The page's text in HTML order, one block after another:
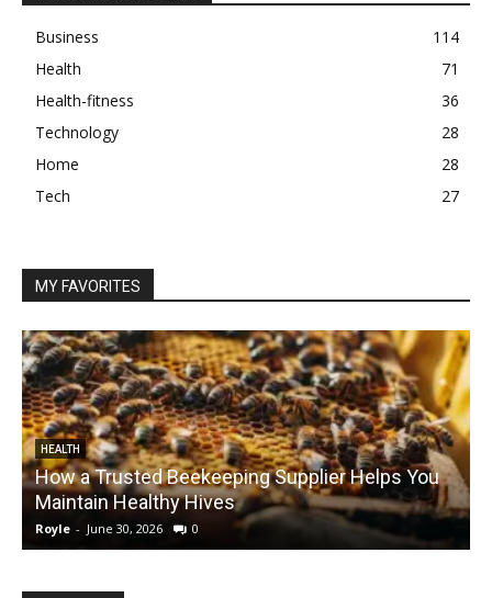
Business
114
Health
71
Health-fitness
36
Technology
28
Home
28
Tech
27
MY FAVORITES
HEALTH
How a Trusted Beekeeping Supplier Helps You
Maintain Healthy Hives
Royle - June 30, 2026 0